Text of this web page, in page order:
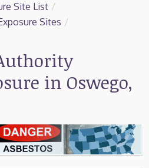
Site List /
Sites /
in Oswego,